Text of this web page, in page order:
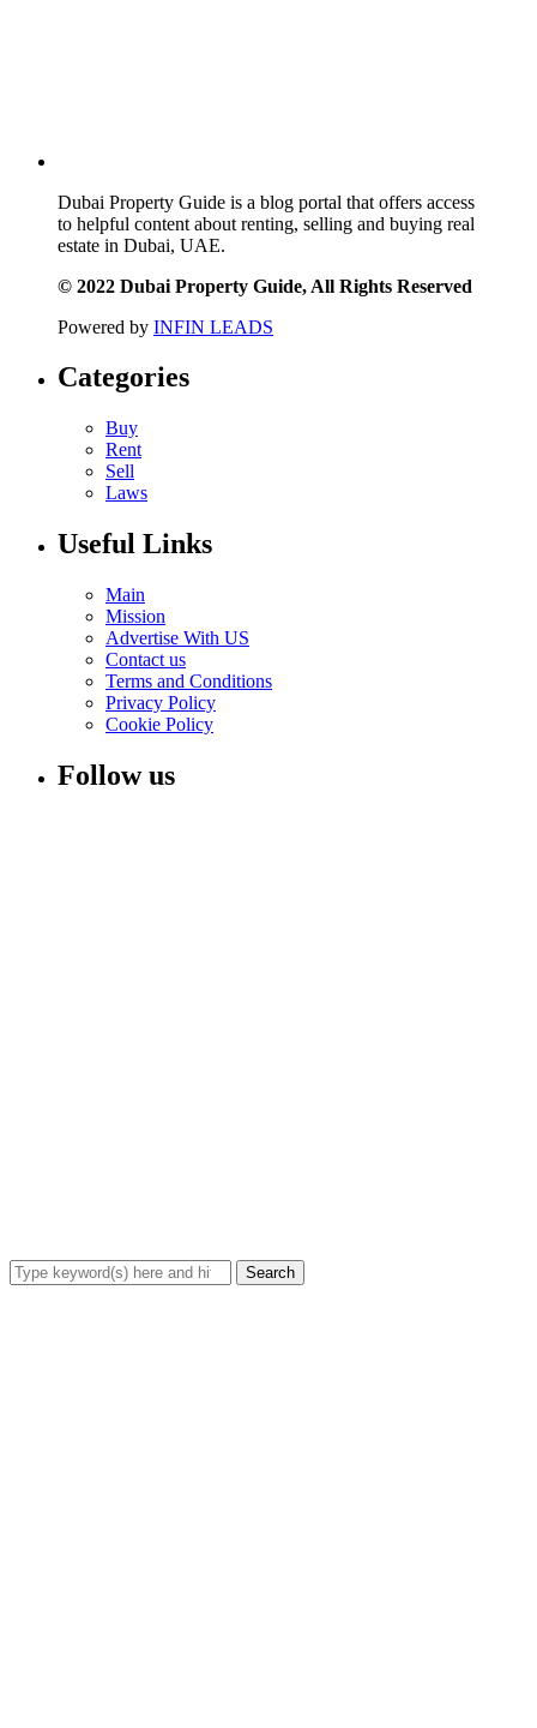
Dubai Property Guide is a blog portal that offers access
to helpful content about renting, selling and buying real
estate in Dubai, UAE.
© 2022 Dubai Property Guide, All Rights Reserved
Powered by INFIN LEADS
Categories
Buy
Rent
Sell
Laws
Useful Links
Main
Mission
Advertise With US
Contact us
Terms and Conditions
Privacy Policy
Cookie Policy
Follow us